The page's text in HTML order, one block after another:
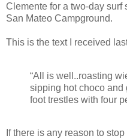
Clemente for a two-day surf
San Mateo Campground.
This is the text I received
“All is well..roasting
sipping hot choco and
foot trestles with four
If there is any reason to